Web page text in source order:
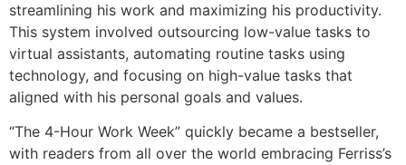
streamlining his work and maximizing his productivity.
This system involved outsourcing low-value tasks to
virtual assistants, automating routine tasks using
technology, and focusing on high-value tasks that
aligned with his personal goals and values.
“The 4-Hour Work Week” quickly became a bestseller,
with readers from all over the world embracing Ferriss’s